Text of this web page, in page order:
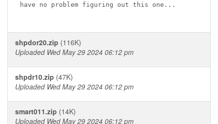
have no problem figuring out this one...
shpdor20.zip (116K)
Uploaded Wed May 29 2024 06:12 pm
shpdr10.zip (47K)
Uploaded Wed May 29 2024 06:12 pm
smart011.zip (14K)
Uploaded Wed May 29 2024 06:12 pm